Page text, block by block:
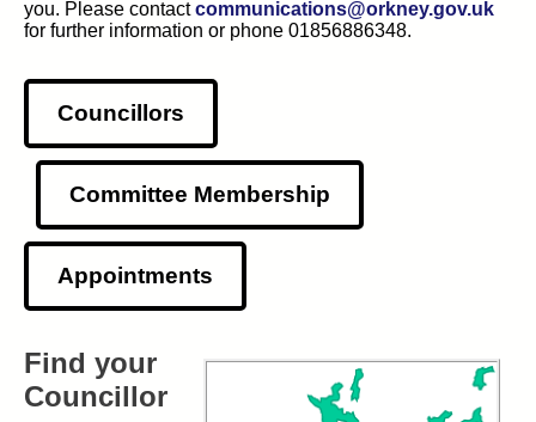
you. Please contactcommunications@orkney.gov.uk
for further information or phone 01856886348.
Councillors
Committee Membership
Appointments
Find your
Councillor